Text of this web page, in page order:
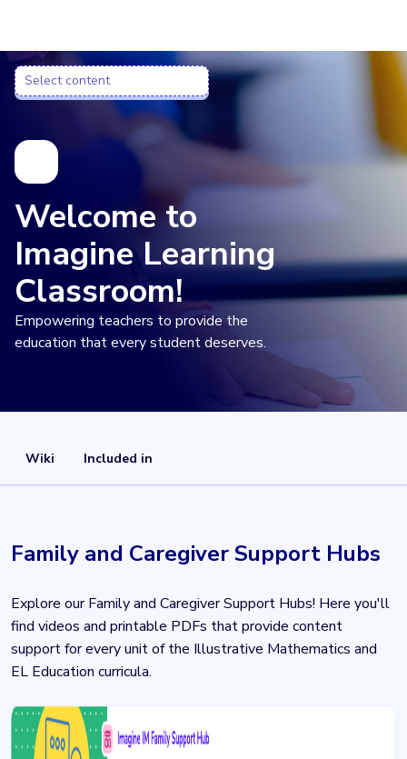
Select content
Select content
Welcome to
Imagine Learning
Classroom!
Empowering teachers to provide the
education that every student deserves.
Wiki Included in
Family and Caregiver Support Hubs
Explore our Family and Caregiver Support Hubs! Here you'll
find videos and printable PDFs that provide content
support for every unit of the Illustrative Mathematics and
EL Education curricula.